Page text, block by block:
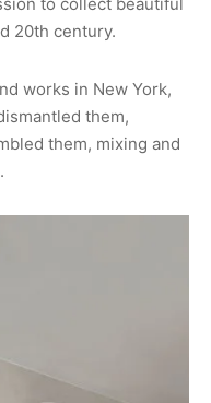
20th century.
works in New York,
them,
them, mixing and